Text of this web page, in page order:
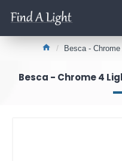
Besca -
Besca - Chrome 4